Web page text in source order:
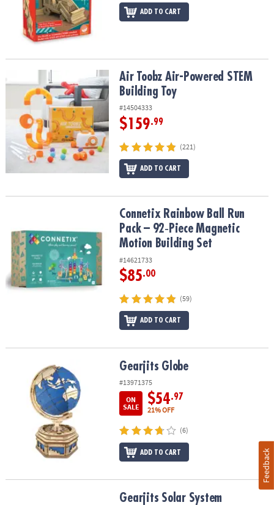
ADD TO CART
Air Toobz Air-Powered STEM Building ToyAir Toobz Air-Powered STEM
Building Toy
#14504333
$159.99
(221)
ADD TO CART
Connetix Rainbow Ball Run Pack – 92‑Piece Magnetic Motion
Connetix Rainbow Ball Run
Pack – 92‑Piece Magnetic
Motion Building Set
#14621733
$85.00
(59)
ADD TO CART
Gearjits Globe Gearjits Globe
#13971375
ON
SALE
$54.97
21% OFF
(6)
ADD TO CART
Gearjits Solar System
Feedback